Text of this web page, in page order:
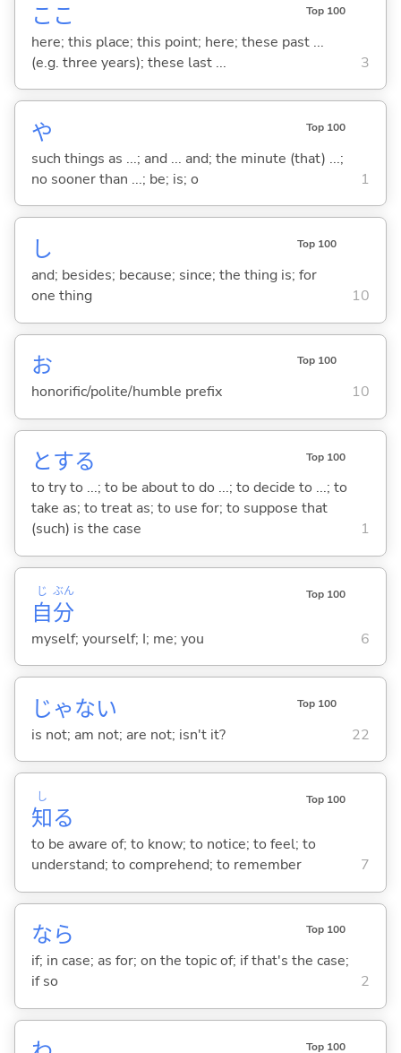
ここ Top 100
here; this place; this point; here; these past ...
(e.g. three years); these last ...
3
や Top 100
such things as ...; and ... and; the minute (that) ...;
no sooner than ...; be; is; o
1
し Top 100
and; besides; because; since; the thing is; for
one thing
10
お Top 100
honorific/polite/humble prefix 10
とする Top 100
to try to ...; to be about to do ...; to decide to ...; to
take as; to treat as; to use for; to suppose that
(such) is the case
1
自
じ
分
ぶん Top 100
myself; yourself; I; me; you 6
じゃない Top 100
is not; am not; are not; isn't it? 22
知
し
る
Top 100
to be aware of; to know; to notice; to feel; to
understand; to comprehend; to remember
7
なら Top 100
if; in case; as for; on the topic of; if that's the case;
if so
2
Top 100